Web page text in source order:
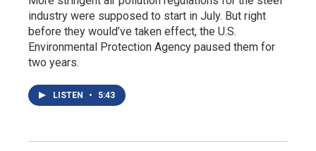
industry were supposed to start in July. But right
before they would’ve taken effect, the U.S.
Environmental Protection Agency paused them for
two years.
LISTEN • 5:43